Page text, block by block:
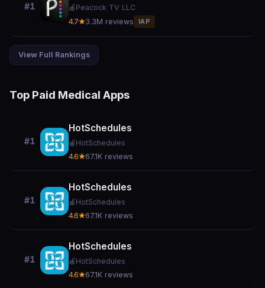
#1 🍎 Peacock TV LLC
4.7★3.3M reviews IAP
View Full Rankings
Top Paid Medical Apps
#1
HotSchedules
🍎 HotSchedules
4.6★67.1K reviews
#1
HotSchedules
🍎 HotSchedules
4.6★67.1K reviews
#1
HotSchedules
🍎 HotSchedules
4.6★67.1K reviews